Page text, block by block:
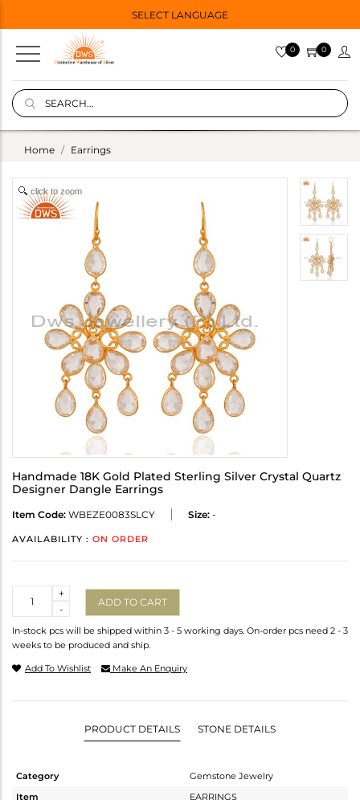
SELECT LANGUAGE
0 0
Home Earrings
click to zoom
Handmade 18K Gold Plated Sterling Silver Crystal Quartz
Designer Dangle Earrings
Item Code: WBEZE0083SLCY Size: -
AVAILABILITY : ON ORDER
-
+
ADD TO CART
In-stock pcs will be shipped within 3 - 5 working days. On-order pcs need 2 - 3
weeks to be produced and ship.
Add To Wishlist Make An Enquiry
PRODUCT DETAILS STONE DETAILS
Category
Gemstone Jewelry
Item
EARRINGS